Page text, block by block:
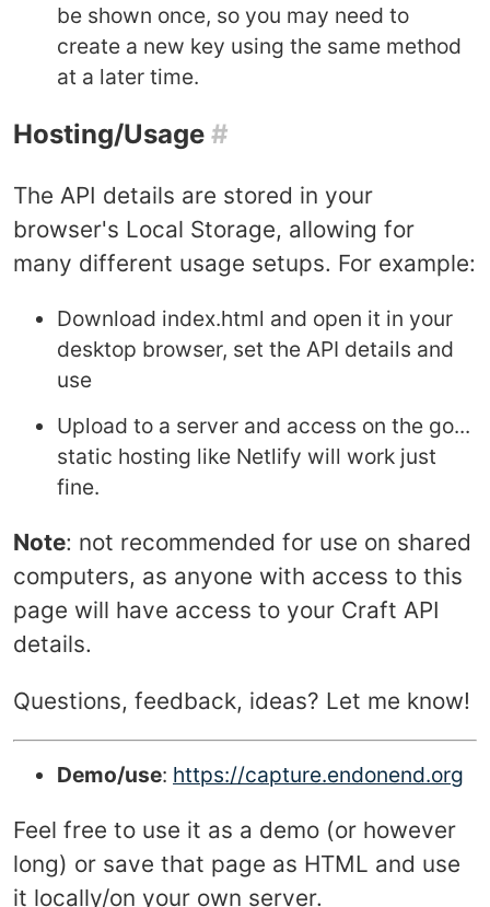
be shown once, so you may need to
create a new key using the same method
at a later time.
Hosting/Usage #
The API details are stored in your
browser's Local Storage, allowing for
many different usage setups. For example:
Download index.html and open it in your
desktop browser, set the API details and
use
Upload to a server and access on the go...
static hosting like Netlify will work just
fine.
Note: not recommended for use on shared
computers, as anyone with access to this
page will have access to your Craft API
details.
Questions, feedback, ideas? Let me know!
Demo/use: https://capture.endonend.org
Feel free to use it as a demo (or however
long) or save that page as HTML and use
it locally/on your own server.